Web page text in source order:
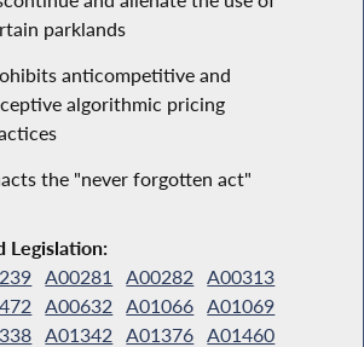
parklands
anticompetitive and
algorithmic pricing
the "never forgotten act"
Legislation:
A00281 A00282
A00313
A00632 A01066 A01069
A01342 A01376 A01460